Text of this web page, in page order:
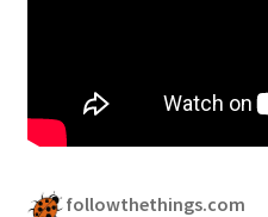
followthethings.com